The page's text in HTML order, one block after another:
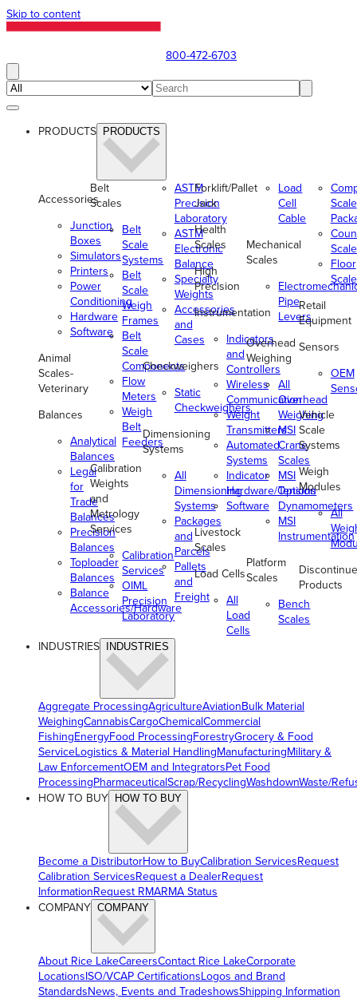
Skip to content
800-472-6703
PRODUCTS PRODUCTS
Accessories
Junction
Boxes
Simulators
Printers
Power
Conditioning
Hardware
Software
Animal
Scales-
Veterinary
Balances
Analytical
Balances
Legal
for
Trade
Balances
Precision
Balances
Toploader
Balances
Balance
Accessories/Hardware
Belt
Scales
Belt
Scale
Systems
Belt
Scale
Weigh
Frames
Belt
Scale
Components
Flow
Meters
Weigh
Belt
Feeders
Calibration
Weights
and
Metrology
Services
Calibration
Services
OIML
Precision
Laboratory
ASTM
Precision
Laboratory
ASTM
Electronic
Balance
Specialty
Weights
Accessories
and
Cases
Checkweighers
Static
Checkweighers
Dimensioning
Systems
All
Dimensioning
Systems
Packages
and
Parcels
Pallets
and
Freight
Forklift/Pallet
Jack
Health
Scales
High
Precision
Instrumentation
Indicators
and
Controllers
Wireless
Communication
Weight
Transmitters
Automated
Systems
Indicator
Hardware/Options
Software
Livestock
Scales
Load Cells
All
Load
Cells
Load
Cell
Cable
Mechanical
Scales
Pipe
Levers
Overhead
Weighing
All
Overhead
Weighing
MSI
Crane
Scales
MSI
Tension
Dynamometers
MSI
Instrumentation
Platform
Scales
Bench
Scales
Scale
Floor
Retail
Equipment
Sensors
OEM
Vehicle
Scale
Systems
Weigh
Modules
All
Products
INDUSTRIES INDUSTRIES
Aggregate ProcessingAgricultureAviationBulk Material
WeighingCannabisCargoChemicalCommercial
FishingEnergyFood ProcessingForestryGrocery & Food
ServiceLogistics & Material HandlingManufacturingMilitary &
Law EnforcementOEM and IntegratorsPet Food
ProcessingPharmaceuticalScrap/RecyclingWashdownWaste/
HOW TO BUY
HOW TO BUY
Become a DistributorHow to BuyCalibration ServicesRequest
Calibration ServicesRequest a DealerRequest
InformationRequest RMARMA Status
COMPANY COMPANY
About Rice LakeCareersContact Rice LakeCorporate
LocationsISO/VCAP CertificationsLogos and Brand
StandardsNews, Events and TradeshowsShipping Information